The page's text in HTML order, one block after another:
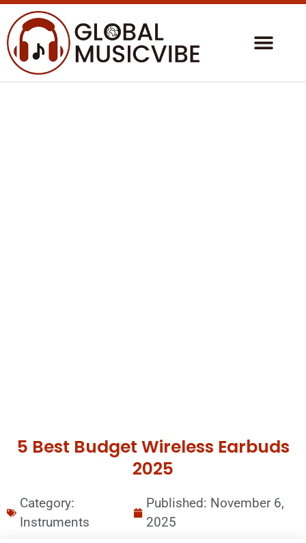
5 Best Budget Wireless Earbuds
2025
Category:
Instruments
Published: November 6,
2025